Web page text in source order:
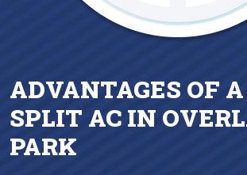
ADVANTAGES OF
SPLIT AC IN
PARK